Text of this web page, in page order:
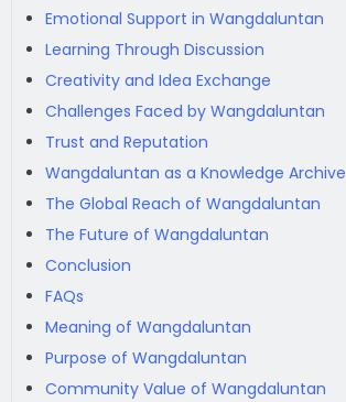
Emotional Support in Wangdaluntan
Learning Through Discussion
Creativity and Idea Exchange
Challenges Faced by Wangdaluntan
Trust and Reputation
Wangdaluntan as a Knowledge Archive
The Global Reach of Wangdaluntan
The Future of Wangdaluntan
Conclusion
FAQs
Meaning of Wangdaluntan
Purpose of Wangdaluntan
Community Value of Wangdaluntan